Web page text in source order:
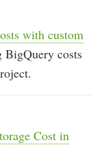
with custom
BigQuery costs
Cost in